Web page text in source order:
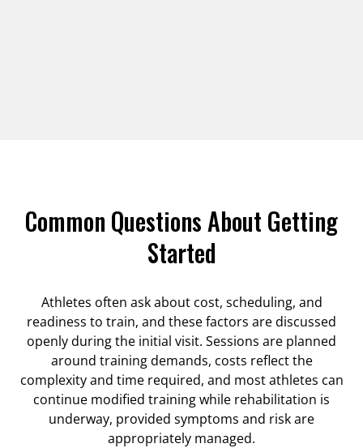
Common Questions About Getting
Started
Athletes often ask about cost, scheduling, and
readiness to train, and these factors are discussed
openly during the initial visit. Sessions are planned
around training demands, costs reflect the
complexity and time required, and most athletes can
continue modified training while rehabilitation is
underway, provided symptoms and risk are
appropriately managed.